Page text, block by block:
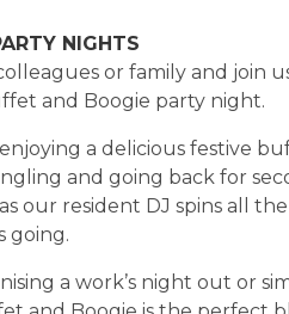
NIGHTS
or family and join
and Boogie party night.
a delicious festive
and going back for
our resident DJ spins all
going.
a work’s night out or